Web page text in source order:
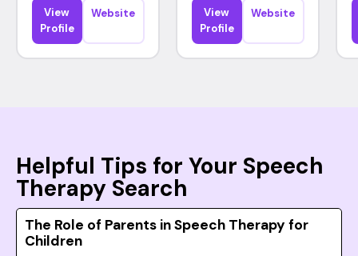
View
Profile
Website
View
Profile
Website
Helpful Tips for Your Speech
Therapy Search
The Role of Parents in Speech Therapy for
Children